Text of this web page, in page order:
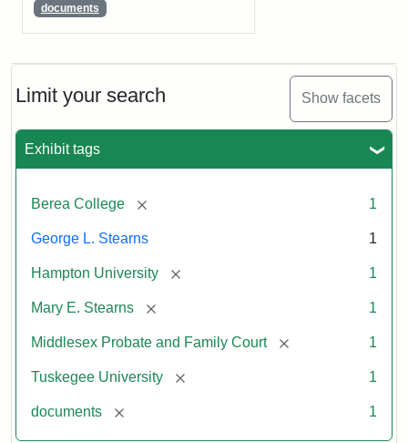
Limit your search Show facets
Exhibit tags
Berea College [remove] 1
George L. Stearns 1
Hampton University [remove] 1
Mary E. Stearns [remove] 1
Middlesex Probate and Family Court [remove] 1
Tuskegee University [remove] 1
documents [remove] 1
documents